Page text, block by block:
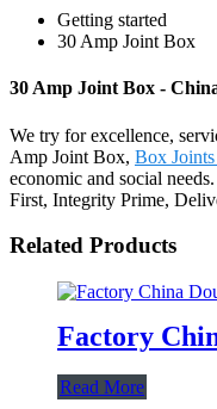
Getting started
30 Amp Joint Box
30 Amp Joint Box -
We try for excellence,
Amp Joint Box, Box
economic and social
First, Integrity Prime,
Related Products
Factory
Read More